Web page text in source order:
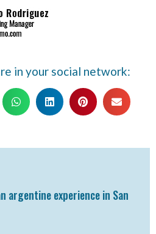
in your social network:
argentine experience in San